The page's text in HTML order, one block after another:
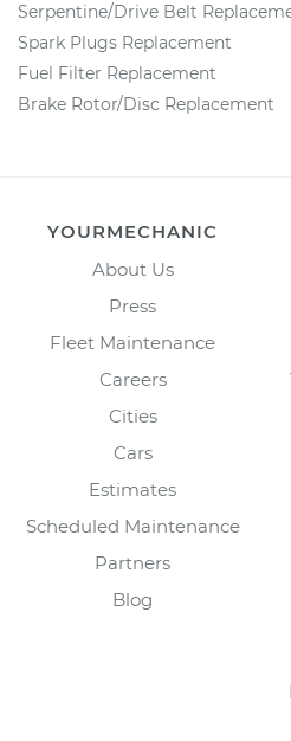
Serpentine/Drive Belt
Spark Plugs Replacement
Fuel Filter Replacement
Brake Rotor/Disc Replacement
YOURMECHANIC
About Us
Press
Fleet Maintenance
Careers
Cities
Cars
Estimates
Scheduled Maintenance
Partners
Blog